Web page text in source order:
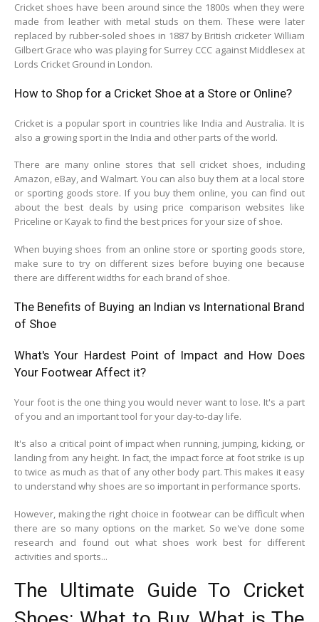
Cricket shoes have been around since the 1800s when they were
made from leather with metal studs on them. These were later
replaced by rubber-soled shoes in 1887 by British cricketer William
Gilbert Grace who was playing for Surrey CCC against Middlesex at
Lords Cricket Ground in London.
How to Shop for a Cricket Shoe at a Store or Online?
Cricket is a popular sport in countries like India and Australia. It is
also a growing sport in the India and other parts of the world.
There are many online stores that sell cricket shoes, including
Amazon, eBay, and Walmart. You can also buy them at a local store
or sporting goods store. If you buy them online, you can find out
about the best deals by using price comparison websites like
Priceline or Kayak to find the best prices for your size of shoe.
When buying shoes from an online store or sporting goods store,
make sure to try on different sizes before buying one because
there are different widths for each brand of shoe.
The Benefits of Buying an Indian vs International Brand
of Shoe
What's Your Hardest Point of Impact and How Does
Your Footwear Affect it?
Your foot is the one thing you would never want to lose. It's a part
of you and an important tool for your day-to-day life.
It's also a critical point of impact when running, jumping, kicking, or
landing from any height. In fact, the impact force at foot strike is up
to twice as much as that of any other body part. This makes it easy
to understand why shoes are so important in performance sports.
However, making the right choice in footwear can be difficult when
there are so many options on the market. So we've done some
research and found out what shoes work best for different
activities and sports...
The Ultimate Guide To Cricket